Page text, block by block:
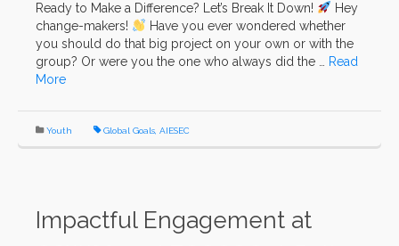
Ready to Make a Difference? Let’s Break It Down!
Hey
change-makers!
Have you ever wondered whether
you should do that big project on your own or with the
group? Or were you the one who always did the …
Read
More
Youth Global Goals AIESEC
Impactful Engagement at